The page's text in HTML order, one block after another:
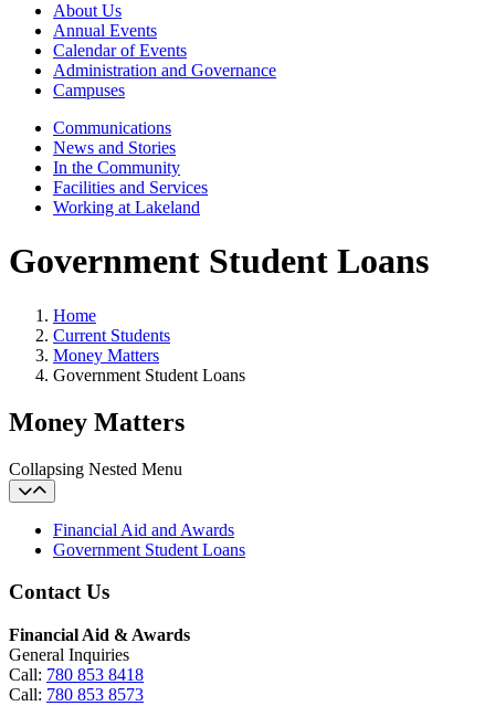
About Us
Annual Events
Calendar of Events
Administration and Governance
Campuses
Communications
News and Stories
In the Community
Facilities and Services
Working at Lakeland
Government Student Loans
Home
Current Students
Money Matters
Government Student Loans
Money Matters
Collapsing Nested Menu
Financial Aid and Awards
Government Student Loans
Contact Us
Financial Aid & Awards
General Inquiries
Call: 780 853 8418
Call: 780 853 8573